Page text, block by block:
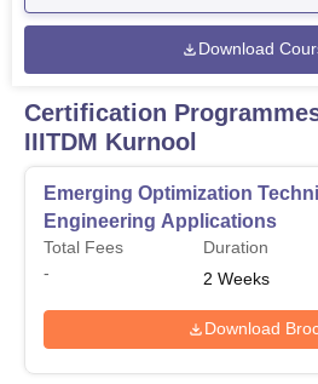
Download
Certification
IIITDM Kurnool
Emerging Optimization
Engineering Applications
Total Fees
-
Duration
2 Weeks
Download